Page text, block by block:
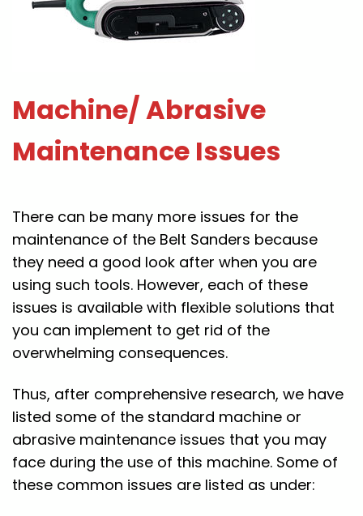
Machine/ Abrasive
Maintenance Issues
There can be many more issues for the
maintenance of the Belt Sanders because
they need a good look after when you are
using such tools. However, each of these
issues is available with flexible solutions that
you can implement to get rid of the
overwhelming consequences.
Thus, after comprehensive research, we have
listed some of the standard machine or
abrasive maintenance issues that you may
face during the use of this machine. Some of
these common issues are listed as under: